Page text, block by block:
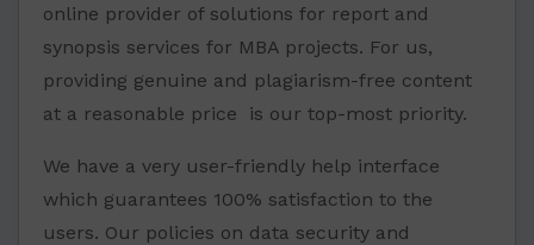
online provider of solutions for report and
synopsis services for MBA projects. For us,
providing genuine and plagiarism-free content
at a reasonable price is our top-most priority.
We have a very user-friendly help interface
which guarantees 100% satisfaction to the
users. Our policies on data security and